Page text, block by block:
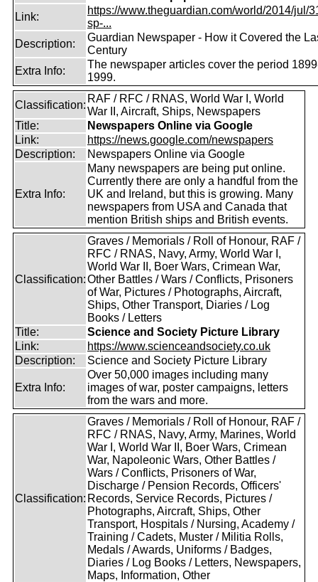
Link:
https://www.theguardian.com/world/2014/jul/
sp-...
Description:
Guardian Newspaper - How it Covered the
Century
Extra Info:
The newspaper articles cover the period
1999.
Classification:
RAF / RFC / RNAS, World War I, World
War II, Aircraft, Ships, Newspapers
Title:
Newspapers Online via Google
Link:
https://news.google.com/newspapers
Description:
Newspapers Online via Google
Extra Info:
Many newspapers are being put online.
Currently there are only a handful from the
UK and Ireland, but this is growing. Many
newspapers from USA and Canada that
mention British ships and British events.
Classification:
Graves / Memorials / Roll of Honour, RAF /
RFC / RNAS, Navy, Army, World War I,
World War II, Boer Wars, Crimean War,
Other Battles / Wars / Conflicts, Prisoners
of War, Pictures / Photographs, Aircraft,
Ships, Other Transport, Diaries / Log
Books / Letters
Title:
Science and Society Picture Library
Link:
https://www.scienceandsociety.co.uk
Description:
Science and Society Picture Library
Extra Info:
Over 50,000 images including many
images of war, poster campaigns, letters
from the wars and more.
Classification:
Graves / Memorials / Roll of Honour, RAF /
RFC / RNAS, Navy, Army, Marines, World
War I, World War II, Boer Wars, Crimean
War, Napoleonic Wars, Other Battles /
Wars / Conflicts, Prisoners of War,
Discharge / Pension Records, Officers'
Records, Service Records, Pictures /
Photographs, Aircraft, Ships, Other
Transport, Hospitals / Nursing, Academy /
Training / Cadets, Muster / Militia Rolls,
Medals / Awards, Uniforms / Badges,
Diaries / Log Books / Letters, Newspapers,
Maps, Information, Other